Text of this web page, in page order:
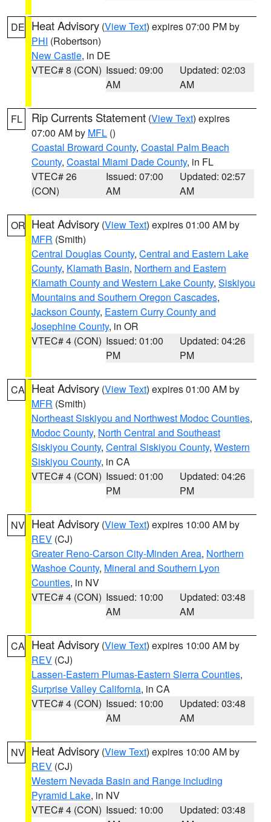
DE Heat Advisory (View Text) expires 07:00 PM by
PHI (Robertson)
New Castle, in DE
VTEC# 8 (CON) Issued: 09:00
AM
Updated: 02:03
AM
FL Rip Currents Statement (View Text) expires
07:00 AM by MFL ()
Coastal Broward County, Coastal Palm Beach
County, Coastal Miami Dade County, in FL
VTEC# 26
(CON)
Issued: 07:00
AM
Updated: 02:57
AM
OR Heat Advisory (View Text) expires 01:00 AM by
MFR (Smith)
Central Douglas County, Central and Eastern Lake
County, Klamath Basin, Northern and Eastern
Klamath County and Western Lake County, Siskiyou
Mountains and Southern Oregon Cascades,
Jackson County, Eastern Curry County and
Josephine County, in OR
VTEC# 4 (CON) Issued: 01:00
PM
Updated: 04:26
PM
CA Heat Advisory (View Text) expires 01:00 AM by
MFR (Smith)
Northeast Siskiyou and Northwest Modoc Counties,
Modoc County, North Central and Southeast
Siskiyou County, Central Siskiyou County, Western
Siskiyou County, in CA
VTEC# 4 (CON) Issued: 01:00
PM
Updated: 04:26
PM
NV Heat Advisory (View Text) expires 10:00 AM by
REV (CJ)
Greater Reno-Carson City-Minden Area, Northern
Washoe County, Mineral and Southern Lyon
Counties, in NV
VTEC# 4 (CON) Issued: 10:00
AM
Updated: 03:48
AM
CA Heat Advisory (View Text) expires 10:00 AM by
REV (CJ)
Lassen-Eastern Plumas-Eastern Sierra Counties,
Surprise Valley California, in CA
VTEC# 4 (CON) Issued: 10:00
AM
Updated: 03:48
AM
NV Heat Advisory (View Text) expires 10:00 AM by
REV (CJ)
Western Nevada Basin and Range including
Pyramid Lake, in NV
VTEC# 4 (CON) Issued: 10:00
Updated: 03:48